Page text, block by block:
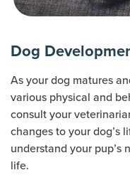
Dog
As your dog matures
various physical and
consult your
changes to your dog’s
understand your pup’s
life.